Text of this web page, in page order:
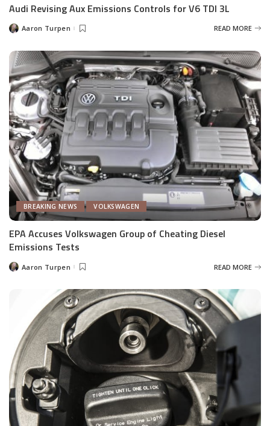
Audi Revising Aux Emissions Controls for V6 TDI 3L
PostedAaron Turpen READ MORE
BREAKING NEWS VOLKSWAGEN
EPA Accuses Volkswagen Group of Cheating Diesel
Emissions Tests
PostedAaron Turpen READ MORE